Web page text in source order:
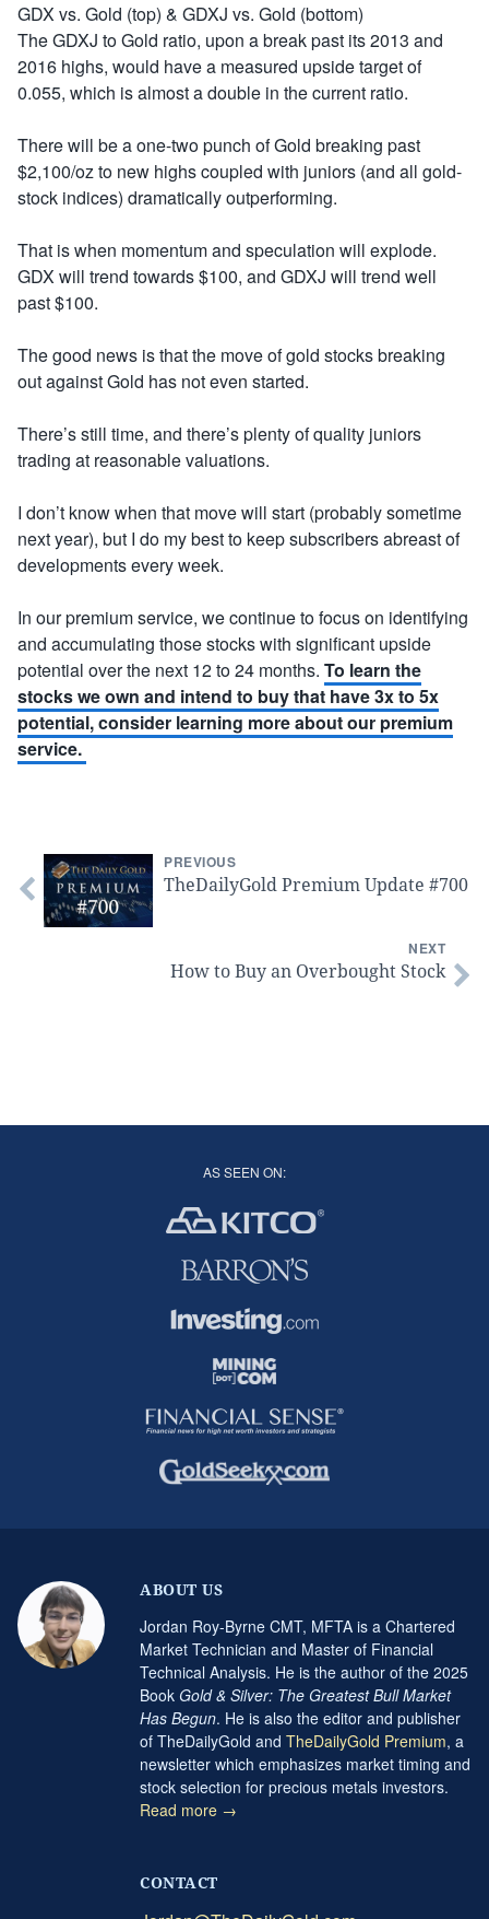
GDX vs. Gold (top) & GDXJ vs. Gold (bottom)
The GDXJ to Gold ratio, upon a break past its 2013 and
2016 highs, would have a measured upside target of
0.055, which is almost a double in the current ratio.
There will be a one-two punch of Gold breaking past
$2,100/oz to new highs coupled with juniors (and all gold-
stock indices) dramatically outperforming.
That is when momentum and speculation will explode.
GDX will trend towards $100, and GDXJ will trend well
past $100.
The good news is that the move of gold stocks breaking
out against Gold has not even started.
There’s still time, and there’s plenty of quality juniors
trading at reasonable valuations.
I don’t know when that move will start (probably sometime
next year), but I do my best to keep subscribers abreast of
developments every week.
In our premium service, we continue to focus on identifying
and accumulating those stocks with significant upside
potential over the next 12 to 24 months. To learn the
stocks we own and intend to buy that have 3x to 5x
potential, consider learning more about our premium
service.
PREVIOUS
TheDailyGold Premium Update #700
NEXT
How to Buy an Overbought Stock
AS SEEN ON:
ABOUT US
Jordan Roy-Byrne CMT, MFTA is a Chartered
Market Technician and Master of Financial
Technical Analysis. He is the author of the 2025
Book Gold & Silver: The Greatest Bull Market
Has Begun. He is also the editor and publisher
of TheDailyGold and TheDailyGold Premium, a
newsletter which emphasizes market timing and
stock selection for precious metals investors.
Read more →
CONTACT